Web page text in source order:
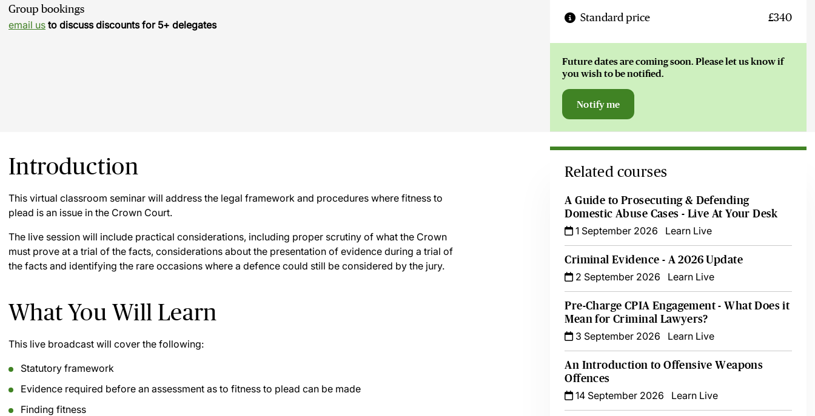
Group bookings
email us to discuss discounts for 5+ delegates
Standard price £340
Future dates are coming soon. Please let us know if
you wish to be notified.
Notify me
Introduction
This virtual classroom seminar will address the legal framework and procedures where fitness to
plead is an issue in the Crown Court.
The live session will include practical considerations, including proper scrutiny of what the Crown
must prove at a trial of the facts, considerations about the presentation of evidence during a trial of
the facts and identifying the rare occasions where a defence could still be considered by the jury.
What You Will Learn
This live broadcast will cover the following:
Statutory framework
Evidence required before an assessment as to fitness to plead can be made
Finding fitness
Related courses
A Guide to Prosecuting & Defending
Domestic Abuse Cases - Live At Your Desk
1 September 2026
Learn Live
Criminal Evidence - A 2026 Update
2 September 2026
Learn Live
Pre-Charge CPIA Engagement - What Does it
Mean for Criminal Lawyers?
3 September 2026
Learn Live
An Introduction to Offensive Weapons
Offences
14 September 2026
Learn Live